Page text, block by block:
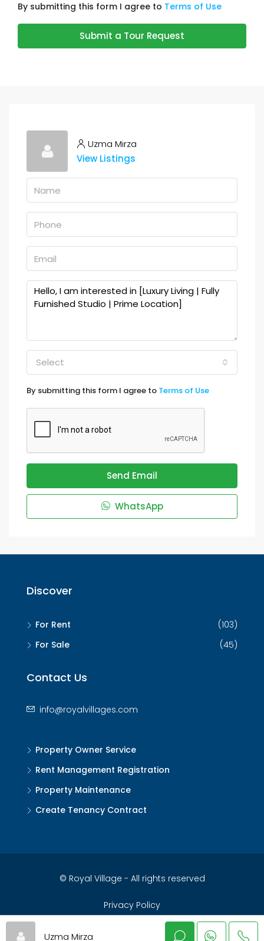
By submitting this form I agree to Terms of Use
Submit a Tour Request
Uzma Mirza
View Listings
Select
By submitting this form I agree to Terms of Use
Send Email
WhatsApp
Discover
For Rent
(103)
For Sale
(45)
Contact Us
info@royalvillages.com
Property Owner Service
Rent Management Registration
Property Maintenance
Create Tenancy Contract
© Royal Village - All rights reserved
Privacy Policy
Uzma Mirza